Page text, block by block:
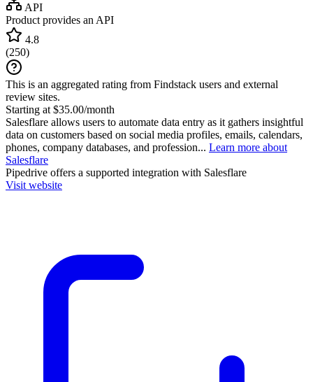
API
Product provides an API
4.8
(250)
This is an aggregated rating from Findstack users and external
review sites.
Starting at $35.00/month
Salesflare allows users to automate data entry as it gathers insightful
data on customers based on social media profiles, emails, calendars,
phones, company databases, and profession... Learn more about
Salesflare
Pipedrive offers a supported integration with Salesflare
Visit website